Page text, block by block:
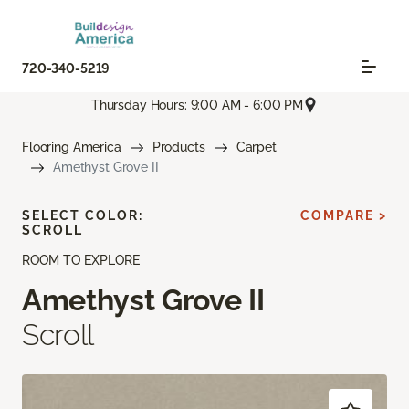
720-340-5219
Thursday Hours: 9:00 AM - 6:00 PM
Flooring America Products
Carpet
Amethyst Grove II
ROOM TO EXPLORE
Amethyst Grove II
Scroll
SELECT COLOR:
SCROLL
COMPARE >